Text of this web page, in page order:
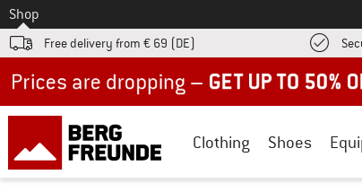
To
Shop
Free delivery from € 69 (DE)
Clothing Shoes